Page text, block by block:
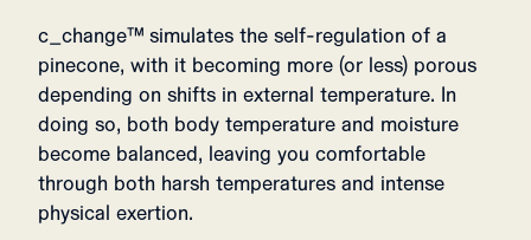
c_change™ simulates the self-regulation of a
pinecone, with it becoming more (or less) porous
depending on shifts in external temperature. In
doing so, both body temperature and moisture
become balanced, leaving you comfortable
through both harsh temperatures and intense
physical exertion.